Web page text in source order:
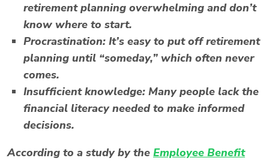
retirement planning overwhelming and don’t
know where to start.
Procrastination: It’s easy to put off retirement
planning until “someday,” which often never
comes.
Insufficient knowledge: Many people lack the
financial literacy needed to make informed
decisions.
According to a study by the Employee Benefit